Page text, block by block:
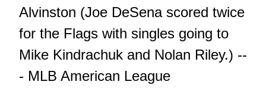
Alvinston (Joe DeSena scored twice
for the Flags with singles going to
Mike Kindrachuk and Nolan Riley.) --
- MLB American League